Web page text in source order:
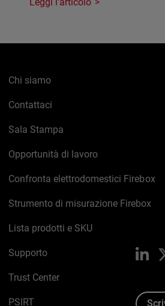
Chi siamo
Contattaci
Sala Stampa
Opportunità di lavoro
Confronta elettrodomestici Firebox
Strumento di misurazione Firebox
Lista prodotti e SKU
Supporto
Trust Center
PSIRT